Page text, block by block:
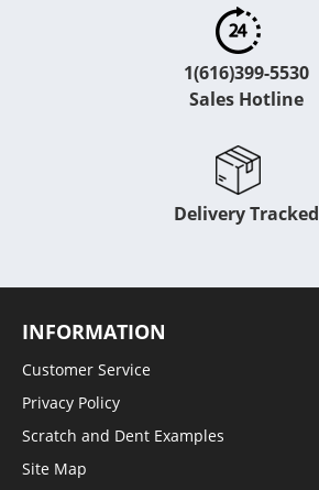
1(616)399-5530
Sales Hotline
Delivery Tracked
INFORMATION
Customer Service
Privacy Policy
Scratch and Dent Examples
Site Map